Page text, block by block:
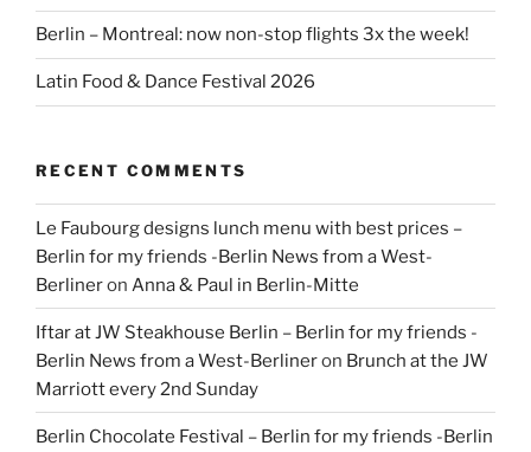
Berlin – Montreal: now non-stop flights 3x the week!
Latin Food & Dance Festival 2026
RECENT COMMENTS
Le Faubourg designs lunch menu with best prices –
Berlin for my friends -Berlin News from a West-
Berlineron Anna & Paul in Berlin-Mitte
Iftar at JW Steakhouse Berlin – Berlin for my friends -
Berlin News from a West-Berlineron Brunch at the JW
Marriott every 2nd Sunday
Berlin Chocolate Festival – Berlin for my friends -Berlin